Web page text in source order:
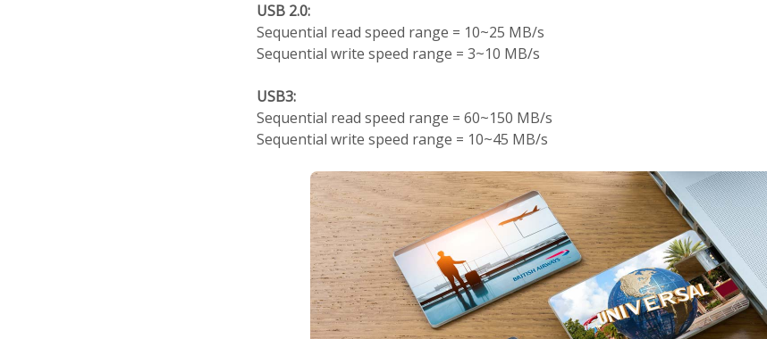
USB 2.0:
Sequential read speed range = 10~25 MB/s
Sequential write speed range = 3~10 MB/s
USB3:
Sequential read speed range = 60~150 MB/s
Sequential write speed range = 10~45 MB/s